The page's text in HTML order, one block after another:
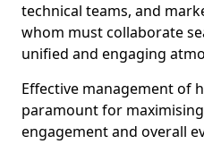
technical teams, and
whom must collaborate
unified and engaging
Effective management of
paramount for
engagement and overall